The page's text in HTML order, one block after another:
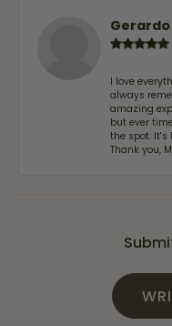
I love
always
amazing
but ever
the spot. It's
Thank you,